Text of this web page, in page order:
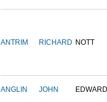
ANTRIM RICHARD NOTT
ANGLIN JOHN EDWARD